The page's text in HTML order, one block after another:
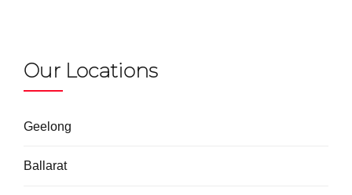
Our Locations
Geelong
Ballarat